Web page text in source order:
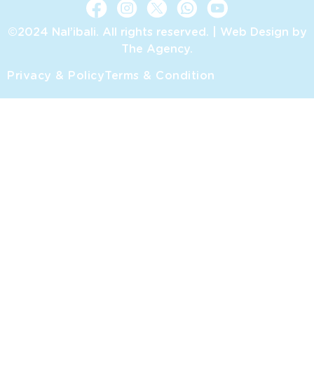
©2024 Nal’ibali. All rights reserved. | Web Design by
The Agency.
Privacy & PolicyTerms & Condition